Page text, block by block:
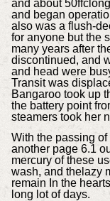
and about
and began
also was a flush-
for anyone but the
many years after
discontinued, and
and head were
Transit was
Bangaroo took up
the battery point
steamers took her
With the passing
another page 6.1
mercury of these
wash, and thelazy
remain In the
long lot of days.